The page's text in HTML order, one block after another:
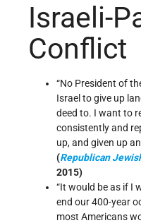
Israeli-
Conflict
“No President of
Israel to give up
deed to. I want to
consistently and
up, and given up
(Republican
2015)
“It would be as if I
end our 400-year
most Americans